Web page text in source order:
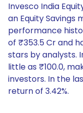
Invesco India
an Equity Savings
performance
of ₹353.5 Cr and
stars by analysts.
little as ₹100.0,
investors. In the
return of 3.42%.